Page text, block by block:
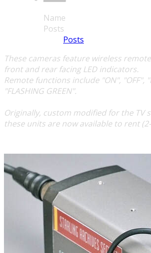
Name
Posts
Posts
These cameras feature wireless
front and rear facing LED indicators.
Remote functions include "ON", "OFF",
"FLASHING GREEN".
​Originally, custom modified for the TV
these units are now available to rent